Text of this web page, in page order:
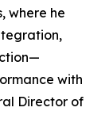
where he
with
Director of